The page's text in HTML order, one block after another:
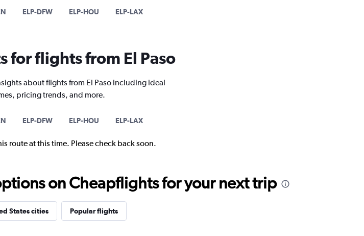
ELP-DFW ELP-HOU ELP-LAX
for flights from El Paso
about flights from El Paso including ideal
pricing trends, and more.
ELP-DFW ELP-HOU ELP-LAX
route at this time. Please check back soon.
on Cheapflights for your next trip
States cities Popular flights